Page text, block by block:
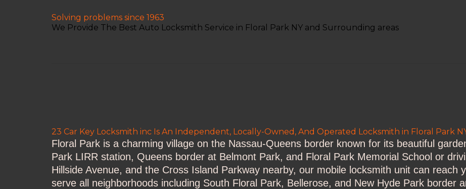
Solving problems since 1963
We Provide The Best Auto Locksmith Service in Floral Park NY and Surrounding areas
23 Car Key Locksmith inc Is An Independent, Locally-Owned, And Operated Locksmith in Floral Park
Floral Park is a charming village on the Nassau-Queens border known for its beautiful
Park LIRR station, Queens border at Belmont Park, and Floral Park Memorial School or
Hillside Avenue, and the Cross Island Parkway nearby, our mobile locksmith unit can reach
serve all neighborhoods including South Floral Park, Bellerose, and New Hyde Park border